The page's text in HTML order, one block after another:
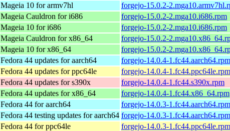
Mageia 10 for armv7hl
forgejo-15.0.2-
Mageia Cauldron for i686
forgejo-15.0.2-2.mga10.i686.rpm
Mageia 10 for i686
forgejo-15.0.2-2.mga10.i686.rpm
Mageia Cauldron for x86_64
forgejo-15.0.2-
Mageia 10 for x86_64
forgejo-15.0.2-
Fedora 44 updates for aarch64
forgejo-14.0.4-1.fc44.aarch64.rpm
Fedora 44 updates for ppc64le
forgejo-14.0.4-1.fc44.ppc64le.rpm
Fedora 44 updates for s390x
forgejo-14.0.4-1.fc44.s390x.rpm
Fedora 44 updates for x86_64
forgejo-14.0.4-1.fc44.x86_64.rpm
Fedora 44 for aarch64
forgejo-14.0.3-1.fc44.aarch64.rpm
Fedora 44 testing updates for aarch64 forgejo-14.0.3-1.fc44.aarch64.rpm
Fedora 44 for ppc64le
forgejo-14.0.3-1.fc44.ppc64le.rpm